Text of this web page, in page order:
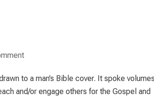
to a man’s Bible cover. It spoke
and/or engage others for the Gospel and